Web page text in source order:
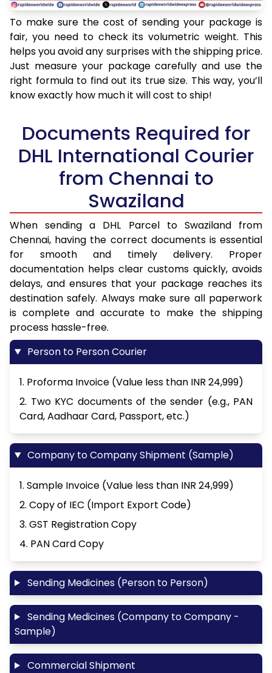
To make sure the cost of sending your package is
fair, you need to check its volumetric weight. This
helps you avoid any surprises with the shipping price.
Just measure your package carefully and use the
right formula to find out its true size. This way, you’ll
know exactly how much it will cost to ship!
Documents Required for
DHL International Courier
from Chennai to
Swaziland
When sending a DHL Parcel to Swaziland from
Chennai, having the correct documents is essential
for smooth and timely delivery. Proper
documentation helps clear customs quickly, avoids
delays, and ensures that your package reaches its
destination safely. Always make sure all paperwork
is complete and accurate to make the shipping
process hassle-free.
Person to Person Courier
1. Proforma Invoice (Value less than INR 24,999)
2. Two KYC documents of the sender (e.g., PAN
Card, Aadhaar Card, Passport, etc.)
Company to Company Shipment (Sample)
1. Sample Invoice (Value less than INR 24,999)
2. Copy of IEC (Import Export Code)
3. GST Registration Copy
4. PAN Card Copy
Sending Medicines (Person to Person)
Sending Medicines (Company to Company -
Sample)
Commercial Shipment